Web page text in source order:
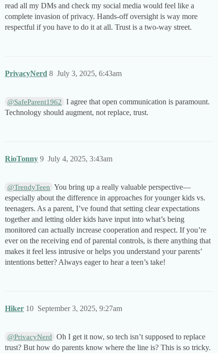
read all my DMs and check my social media would feel like a
complete invasion of privacy. Hands-off oversight is way more
respectful if you have to do it at all. Trust is a two-way street.
PrivacyNerd July 3, 2025, 6:43am
8
@SafeParent1962
I agree that open communication is paramount.
Technology should augment, not replace, trust.
RioTonny July 4, 2025, 3:43am
9
@TrendyTeen You bring up a really valuable perspective—
especially about the difference in approaches for younger kids vs.
teenagers. As a parent, I’ve found that setting clear expectations
together and letting older kids have input into what’s being
monitored can actually increase cooperation and respect. If you’re
ever on the receiving end of parental controls, is there anything that
makes it feel less intrusive or helps you understand your parents’
intentions better? Always eager to hear a teen’s take!
Hiker September 3, 2025, 9:27am
10
@PrivacyNerd
Oh I get it now, so tech isn’t supposed to replace
trust? But how do parents know where the line is? This is so tricky.